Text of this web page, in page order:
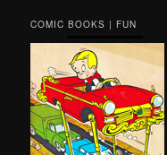
COMIC BOOKS | FUN